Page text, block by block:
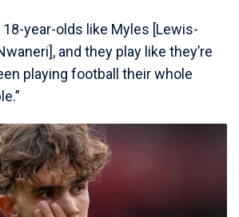
18-year-olds like Myles [Lewis-
and they play like they’re
playing football their whole